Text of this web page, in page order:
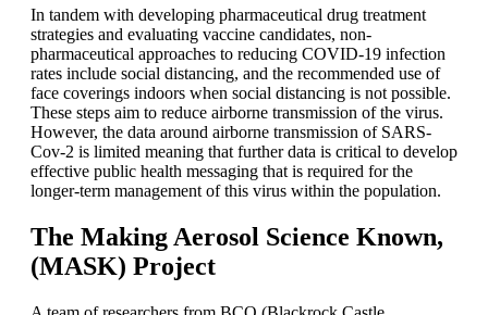
In tandem with developing pharmaceutical drug treatment
strategies and evaluating vaccine candidates, non-
pharmaceutical approaches to reducing COVID-19 infection
rates include social distancing, and the recommended use of
face coverings indoors when social distancing is not possible.
These steps aim to reduce airborne transmission of the virus.
However, the data around airborne transmission of SARS-
Cov-2 is limited meaning that further data is critical to develop
effective public health messaging that is required for the
longer-term management of this virus within the population.
The Making Aerosol Science Known,
(MASK) Project